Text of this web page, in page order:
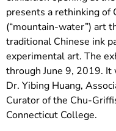
presents a rethinking of
(“mountain-water”) art
traditional Chinese ink
experimental art. The
through June 9, 2019. It
Dr. Yibing Huang,
Curator of the Chu-
Connecticut College.